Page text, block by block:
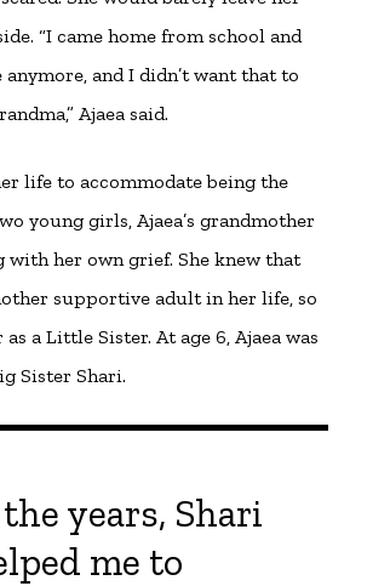
“I came home from school and
anymore, and I didn’t want that to
Ajaea said.
life to accommodate being the
young girls, Ajaea’s grandmother
with her own grief. She knew that
supportive adult in her life, so
a Little Sister. At age 6, Ajaea was
Sister Shari.
years, Shari
me to